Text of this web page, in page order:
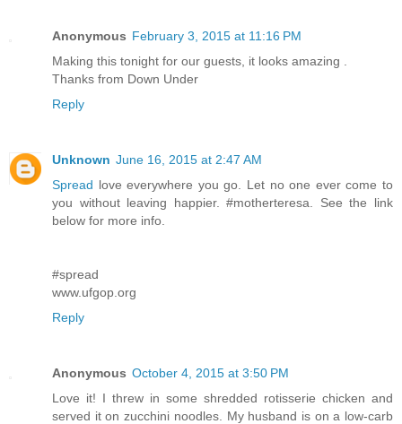
Anonymous February 3, 2015 at 11:16 PM
Making this tonight for our guests, it looks amazing .
Thanks from Down Under
Reply
Unknown June 16, 2015 at 2:47 AM
Spread love everywhere you go. Let no one ever come to
you without leaving happier. #motherteresa. See the link
below for more info.
#spread
www.ufgop.org
Reply
Anonymous October 4, 2015 at 3:50 PM
Love it! I threw in some shredded rotisserie chicken and
served it on zucchini noodles. My husband is on a low-carb